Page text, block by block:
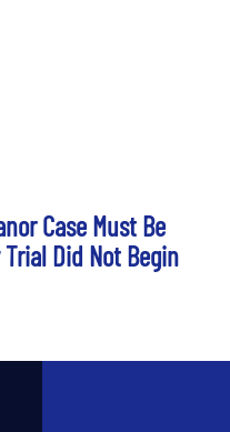
Case Must Be
Did Not Begin